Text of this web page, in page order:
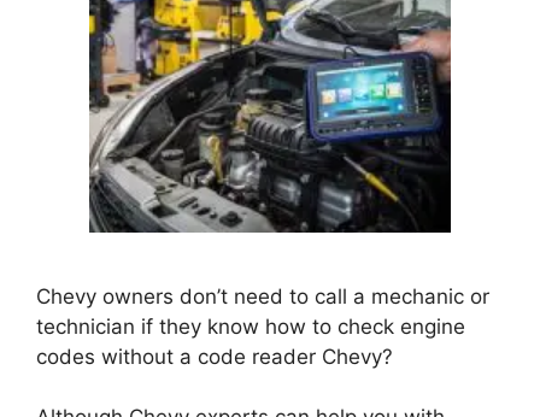
Chevy owners don’t need to call a mechanic or
technician if they know how to check engine
codes without a code reader Chevy?